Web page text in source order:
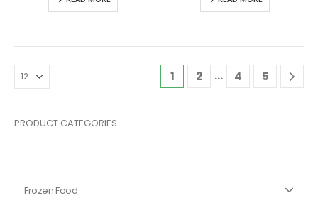
1 2 … 4 5
PRODUCT CATEGORIES
Frozen Food